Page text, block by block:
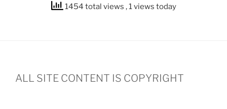
1454 total views , 1 views today
ALL SITE CONTENT IS COPYRIGHT